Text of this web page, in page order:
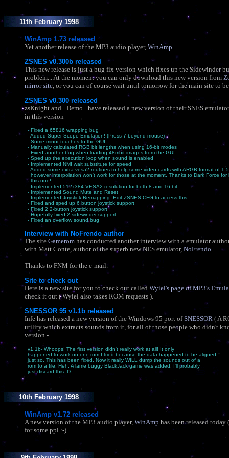
11th February 1998
WinAmp 1.73 released
Yet another release of the MP3 audio player, WinAmp
ZSNES v0.300b released
This new release is just a bug fix version which fixes up the Sidewinder
problem... At the moment you can only download this new version from
mirror site , or you can of course wait until tomorrow for the main site to
ZSNES v0.300 released
zsKnight and _Demo_ have released a new version of their SNES
in this version -
- Fixed a 65816 wrapping bug
- Added Super Scope Emulation! (Press 7 beyond mouse)
- Some minor touches to the GUI
- Manually calculated RGB bit lengths when using 16-bit modes
- Fixed another bug when loading 48mbit images from the GUI
- Sped up the execution loop when sound is enabled
- Implemented NMI wait substitute for speed
- Added some extra vesa2 routines to help some video cards with ARGB format of
however interpolation won't work for those at the moment. Thanks to Dark Force for
this one!
- Implemented 512x384 VESA2 resolution for both 8 and 16 bit
- Implemented Sound Mute and Reset
- Implemented Joystick Remapping. Edit ZSNES.CFG to access this.
- Fixed and sped up 6 button joystick support
- Fixed 2 2-button joystick support
- Hopefully fixed 2 sidewinder support
- Fixed an overflow sound bug
Interview with NoFrendo author
The site Gamerom has conducted another interview with a emulator
with Matt Conte, author of the superb new NES emulator, NoFrendo
Thanks to FNM for the e-mail.
Site to check out
Here is a new site for you to check out called Wyiel's page of MP3's
check it out ( Wyiel also takes ROM requests ).
SNESSOR 95 v1.1b released
Infe has released a new version of the Windows 95 port ofSNESSOR ( A
utility which extracts sounds from it, for all of those people who didn't
version -
v1.1b- Whoops! The first version didn't really work at all! It only
happened to work on one rom I tried because the data happened to be aligned
just so. This has been fixed. Now it really WILL dump the sounds out of a
rom to a file. Heh. A lame buggy BlackJack game was added. I'll probably
just discard this :D
10th February 1998
WinAmp v1.72 released
A new version of the MP3 audio player, WinAmp has been released today
for some ppl :-).